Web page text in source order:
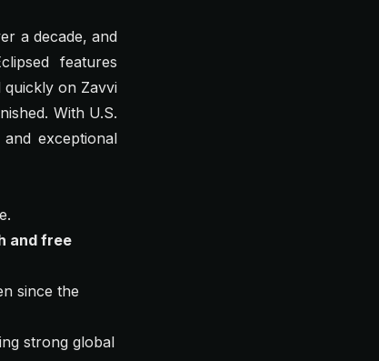
a decade, and
features
quickly on Zavvi
With U.S.
exceptional
and free
since the
strong global